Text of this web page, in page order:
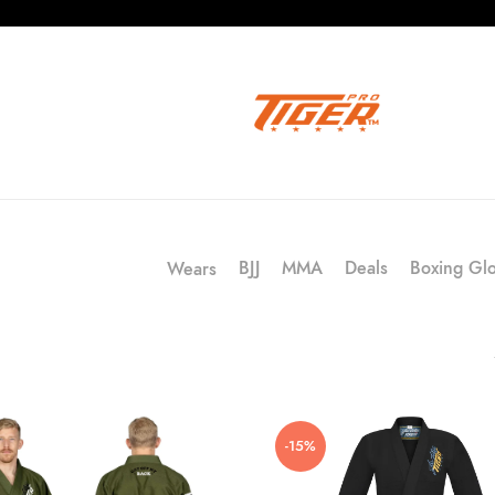
Wears BJJ MMA Deals Boxing
-15%